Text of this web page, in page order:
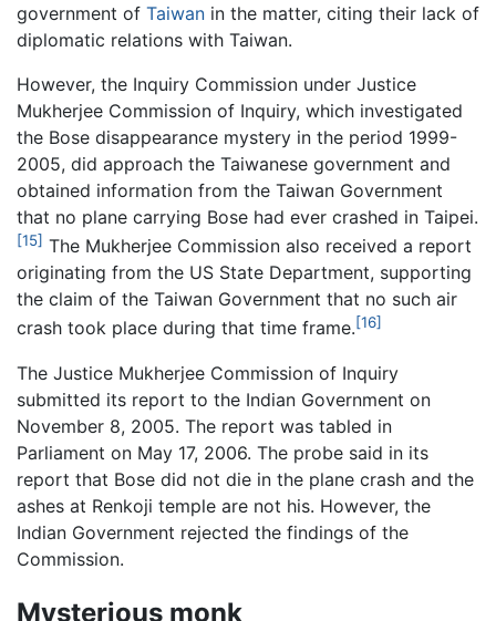
government of Taiwan in the matter, citing their lack of
diplomatic relations with Taiwan.
However, the Inquiry Commission under Justice
Mukherjee Commission of Inquiry, which investigated
the Bose disappearance mystery in the period 1999-
2005, did approach the Taiwanese government and
obtained information from the Taiwan Government
that no plane carrying Bose had ever crashed in Taipei.
[15] The Mukherjee Commission also received a report
originating from the US State Department, supporting
the claim of the Taiwan Government that no such air
crash took place during that time frame.[16]
The Justice Mukherjee Commission of Inquiry
submitted its report to the Indian Government on
November 8, 2005. The report was tabled in
Parliament on May 17, 2006. The probe said in its
report that Bose did not die in the plane crash and the
ashes at Renkoji temple are not his. However, the
Indian Government rejected the findings of the
Commission.
Mysterious monk